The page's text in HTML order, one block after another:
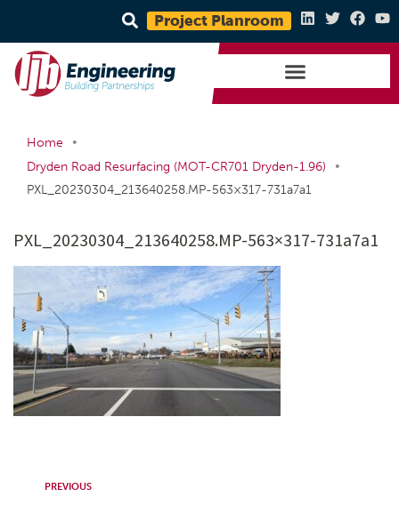
Project Planroom
Home
•
Dryden Road Resurfacing (MOT-CR701 Dryden-1.96)
•
PXL_20230304_213640258.MP-563×317-731a7a1
PXL_20230304_213640258.MP-563×317-731a7a1
PREVIOUS